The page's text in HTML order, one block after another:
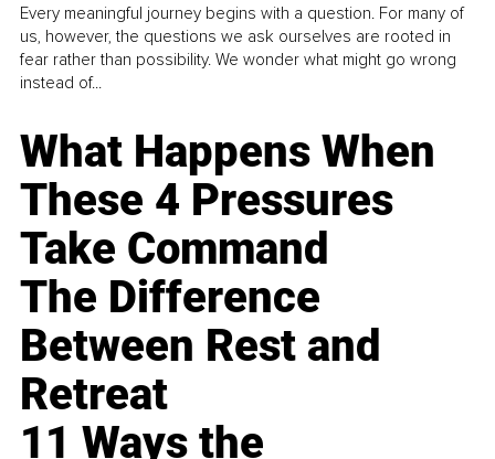
Every meaningful journey begins with a question. For many of
us, however, the questions we ask ourselves are rooted in
fear rather than possibility. We wonder what might go wrong
instead of...
What Happens When
These 4 Pressures
Take Command
The Difference
Between Rest and
Retreat
11 Ways the